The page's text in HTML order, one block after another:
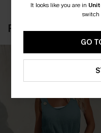
RECENTLY REVIEW
It looks like you are in
switch
GO